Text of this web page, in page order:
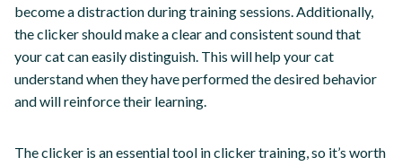
become a distraction during training sessions. Additionally,
the clicker should make a clear and consistent sound that
your cat can easily distinguish. This will help your cat
understand when they have performed the desired behavior
and will reinforce their learning.
The clicker is an essential tool in clicker training, so it’s worth